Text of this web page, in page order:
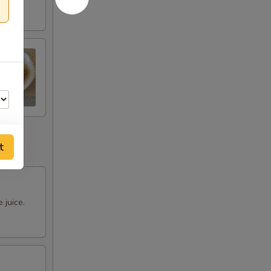
juice.